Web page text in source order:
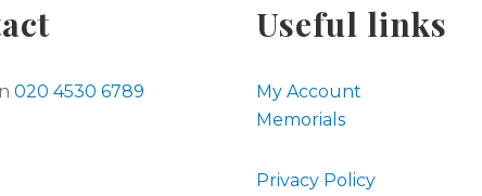
020 4530 6789
Useful links
My Account
Memorials
Privacy Policy